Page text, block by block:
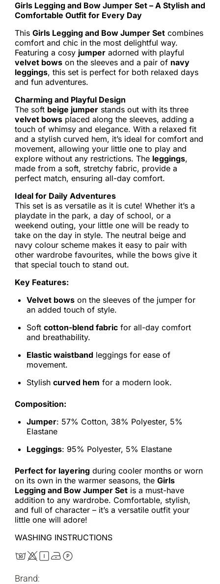
Girls Legging and Bow Jumper Set – A Stylish and
Comfortable Outfit for Every Day
This Girls Legging and Bow Jumper Set combines
comfort and chic in the most delightful way.
Featuring a cosy jumper adorned with playful
velvet bows on the sleeves and a pair of navy
leggings, this set is perfect for both relaxed days
and fun adventures.
Charming and Playful Design
The soft beige jumper stands out with its three
velvet bows placed along the sleeves, adding a
touch of whimsy and elegance. With a relaxed fit
and a stylish curved hem, it’s ideal for comfort and
movement, allowing your little one to play and
explore without any restrictions. The leggings,
made from a soft, stretchy fabric, provide a
perfect match, ensuring all-day comfort.
Ideal for Daily Adventures
This set is as versatile as it is cute! Whether it’s a
playdate in the park, a day of school, or a
weekend outing, your little one will be ready to
take on the day in style. The neutral beige and
navy colour scheme makes it easy to pair with
other wardrobe favourites, while the bows give it
that special touch to stand out.
Key Features:
Velvet bows on the sleeves of the jumper for
an added touch of style.
Soft cotton-blend fabric for all-day comfort
and breathability.
Elastic waistband leggings for ease of
movement.
Stylish curved hem for a modern look.
Composition:
Jumper: 57% Cotton, 38% Polyester, 5%
Elastane
Leggings: 95% Polyester, 5% Elastane
Perfect for layering during cooler months or worn
on its own in the warmer seasons, the Girls
Legging and Bow Jumper Set is a must-have
addition to any wardrobe. Comfortable, stylish,
and full of character – it’s a versatile outfit your
little one will adore!
WASHING INSTRUCTIONS
Brand: